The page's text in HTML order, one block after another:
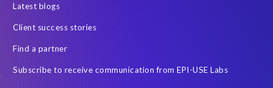
Latest blogs
Client success stories
Find a partner
Subscribe to receive communication from EPI-USE Labs